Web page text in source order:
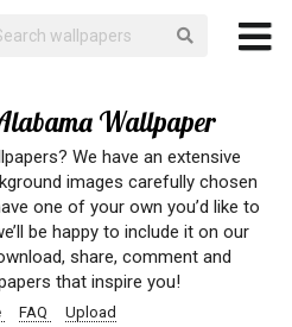
Wallpaper
We have an extensive
images carefully chosen
one of your own you’d like to
be happy to include it on our
share, comment and
that inspire you!
FAQ Upload